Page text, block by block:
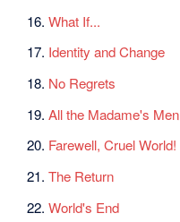
16.What If...
17. Identity and Change
18. No Regrets
19.All the Madame's Men
20. Farewell, Cruel World!
21.The Return
22.World's End